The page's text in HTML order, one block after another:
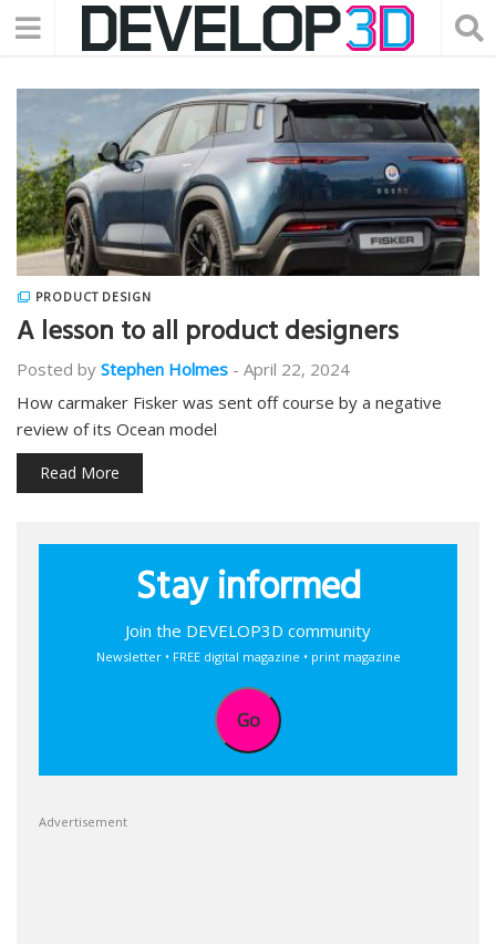
PRODUCT DESIGN
A lesson to all product designers
Posted by Stephen Holmes - April 22, 2024
How carmaker Fisker was sent off course by a negative
review of its Ocean model
Read More
Stay informed
Join the DEVELOP3D community
Newsletter • FREE digital magazine • print magazine
Go
Advertisement